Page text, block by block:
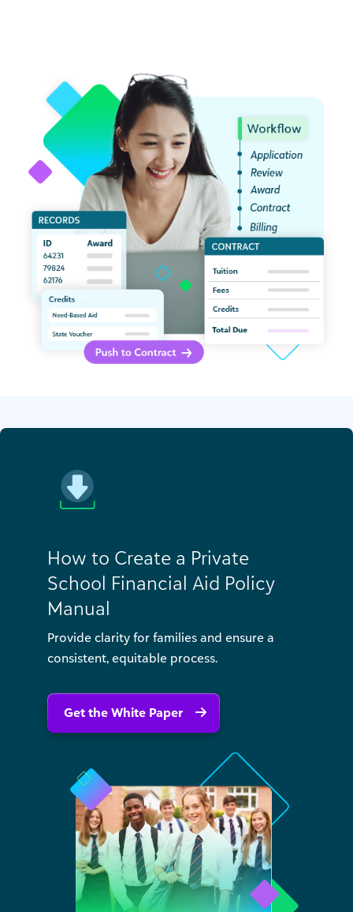
How to Create a Private
School Financial Aid Policy
Manual
Provide clarity for families and ensure a
consistent, equitable process.
Get the White Paper